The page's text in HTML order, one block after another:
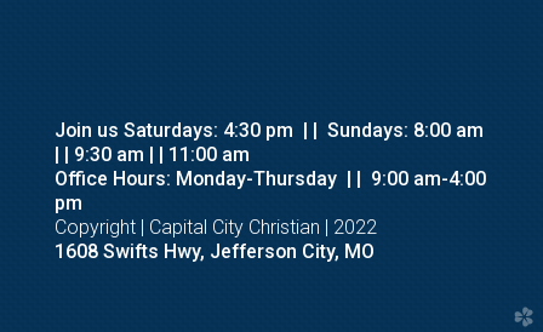
Join us Saturdays: 4:30 pm | | Sundays: 8:00 am
| | 9:30 am | | 11:00 am
Office Hours: Monday-Thursday | | 9:00 am-4:00
pm
Copyright | Capital City Christian | 2022
1608 Swifts Hwy, Jefferson City, MO